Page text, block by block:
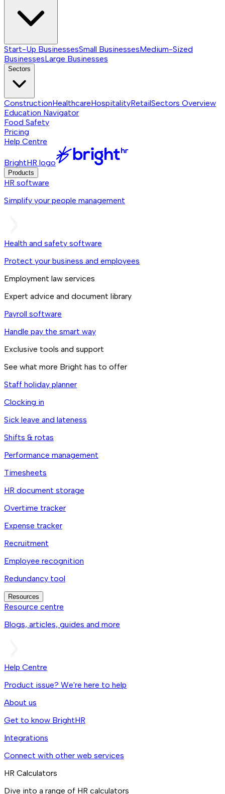
Start-Up BusinessesSmall BusinessesMedium-Sized
BusinessesLarge Businesses
Sectors
ConstructionHealthcareHospitalityRetailSectors Overview
Education Navigator
Food Safety
Pricing
Help Centre
BrightHR logo
Products
HR software
Simplify your people management
Health and safety software
Protect your business and employees
Employment law services
Expert advice and document library
Payroll software
Handle pay the smart way
Exclusive tools and support
See what more Bright has to offer
Staff holiday planner
Clocking in
Sick leave and lateness
Shifts & rotas
Performance management
Timesheets
HR document storage
Overtime tracker
Expense tracker
Recruitment
Employee recognition
Redundancy tool
Resources
Resource centre
Blogs, articles, guides and more
Help Centre
Product issue? We're here to help
About us
Get to know BrightHR
Integrations
Connect with other web services
HR Calculators
Dive into a range of HR calculators